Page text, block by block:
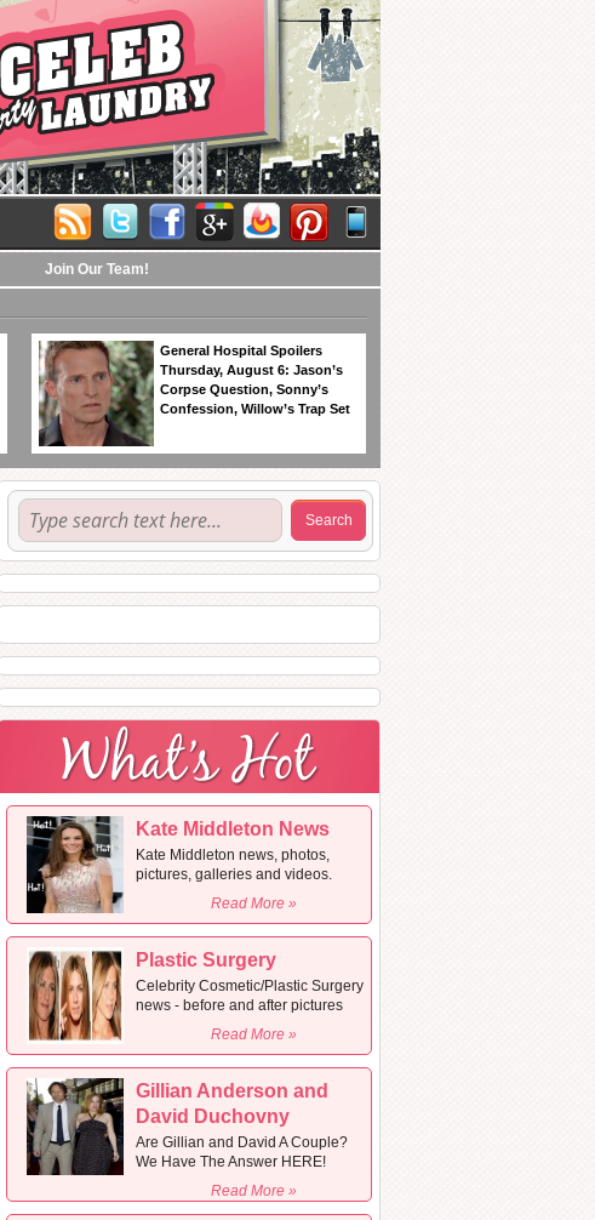
Join Our Team!
General Hospital Spoilers
Thursday, August 6: Jason’s
Corpse Question, Sonny’s
Confession, Willow’s Trap Set
Kate Middleton News
Kate Middleton news, photos,
pictures, galleries and videos.
Read More »
Plastic Surgery
Celebrity Cosmetic/Plastic Surgery
news - before and after pictures
Read More »
Gillian Anderson and
David Duchovny
Are Gillian and David A Couple?
We Have The Answer HERE!
Read More »